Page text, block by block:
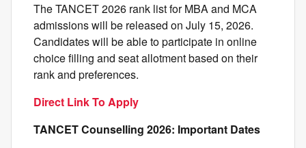
The TANCET 2026 rank list for MBA and MCA
admissions will be released on July 15, 2026.
Candidates will be able to participate in online
choice filling and seat allotment based on their
rank and preferences.
Direct Link To Apply
TANCET Counselling 2026: Important Dates